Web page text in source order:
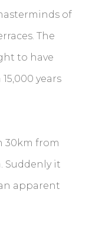
of
The
to have
years
30km from
Suddenly it
apparent